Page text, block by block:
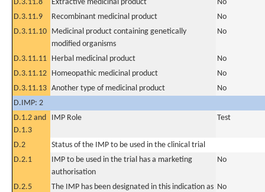
D.3.11.8
Extractive medicinal product
No
D.3.11.9
Recombinant medicinal product
No
D.3.11.10 Medicinal product containing genetically
modified organisms
No
D.3.11.11 Herbal medicinal product
No
D.3.11.12 Homeopathic medicinal product
No
D.3.11.13 Another type of medicinal product
No
D.IMP: 2
D.1.2 and
D.1.3
IMP Role Test
D.2
Status of the IMP to be used in the clinical trial
D.2.1
IMP to be used in the trial has a marketing
authorisation
No
D.2.5
The IMP has been designated in this indication as No